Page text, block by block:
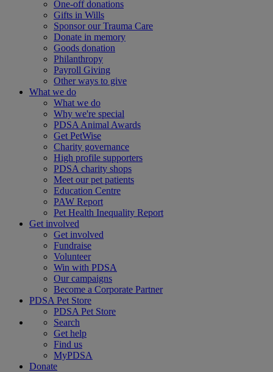
One-off donations
Gifts in Wills
Sponsor our Trauma Care
Donate in memory
Goods donation
Philanthropy
Payroll Giving
Other ways to give
What we do
What we do
Why we're special
PDSA Animal Awards
Get PetWise
Charity governance
High profile supporters
PDSA charity shops
Meet our pet patients
Education Centre
PAW Report
Pet Health Inequality Report
Get involved
Get involved
Fundraise
Volunteer
Win with PDSA
Our campaigns
Become a Corporate Partner
PDSA Pet Store
PDSA Pet Store
Search
Get help
Find us
MyPDSA
Donate